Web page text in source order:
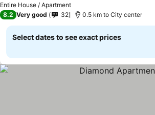
Entire House / Apartment
8.2 Very good 32 0.5 km to City center
Select dates to see exact prices